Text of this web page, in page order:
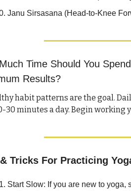
Janu Sirsasana (Head-to-Knee
Time Should You
Results?
habit patterns are the goal.
Tricks For Practicing
Start Slow: If you are new to yoga,